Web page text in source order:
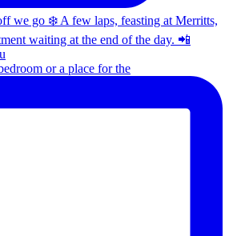
or a place for the